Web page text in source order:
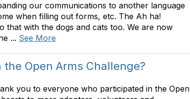
our communications to another language
when filling out forms, etc. The Ah ha!
that with the dogs and cats too. We are now
... See More
Open Arms Challenge?
you to everyone who participated in the Open